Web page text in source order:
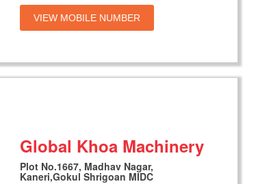
VIEW MOBILE NUMBER
Global Khoa Machinery
Plot No.1667, Madhav Nagar,
Kaneri,Gokul Shrigoan MIDC